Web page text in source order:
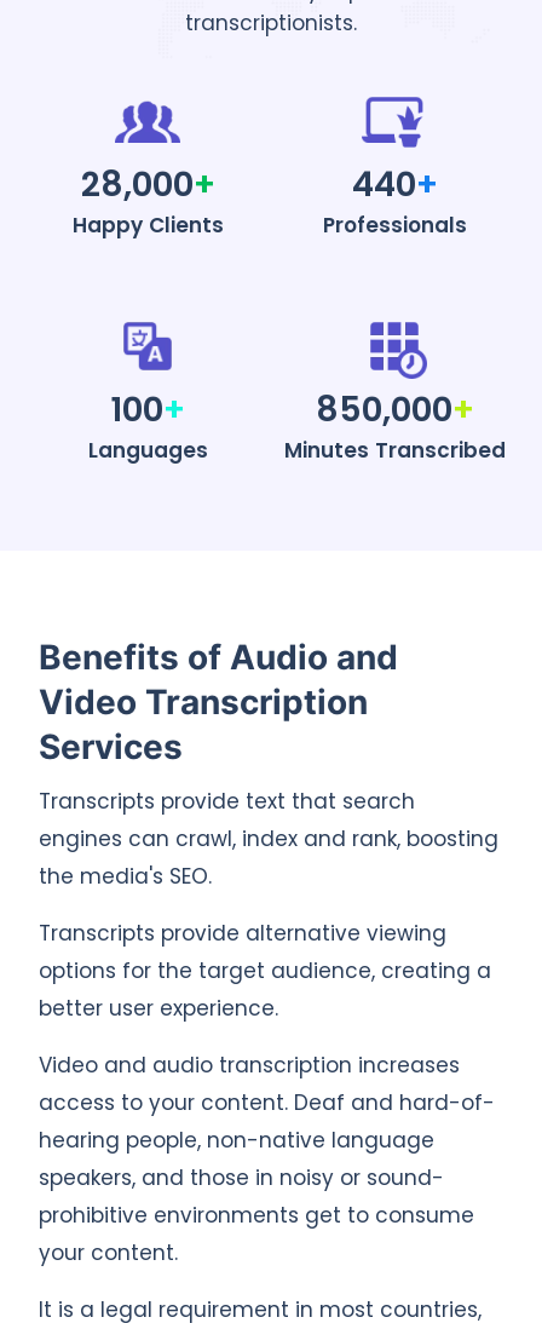
transcriptionists.
28,000+
Happy Clients
440+
Professionals
100+
Languages
850,000+
Minutes Transcribed
Benefits of Audio and
Video Transcription
Services
Transcripts provide text that search
engines can crawl, index and rank, boosting
the media's SEO.
Transcripts provide alternative viewing
options for the target audience, creating a
better user experience.
Video and audio transcription increases
access to your content. Deaf and hard-of-
hearing people, non-native language
speakers, and those in noisy or sound-
prohibitive environments get to consume
your content.
It is a legal requirement in most countries,